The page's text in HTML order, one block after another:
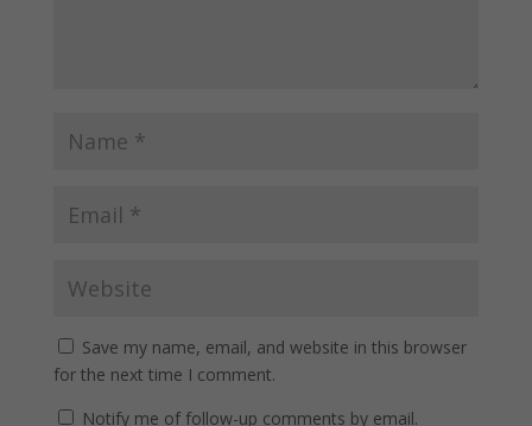
Save my name, email, and website in this browser
for the next time I comment.
Notify me of follow-up comments by email.